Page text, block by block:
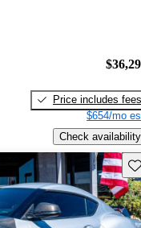
Price includes fees
$654/mo
Check availability